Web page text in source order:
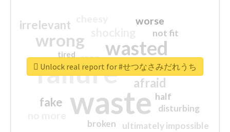
waste
failure
wasted
wrong
sorry
afraid
irrelevant
fake
worse
crap
ultimately impossible
not fit
half
disturbing
closed
broken
tired
Unlock real report for #せつなさみだれうち